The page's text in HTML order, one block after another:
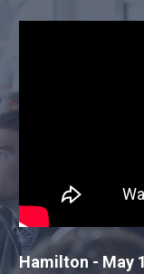
Hamilton - May